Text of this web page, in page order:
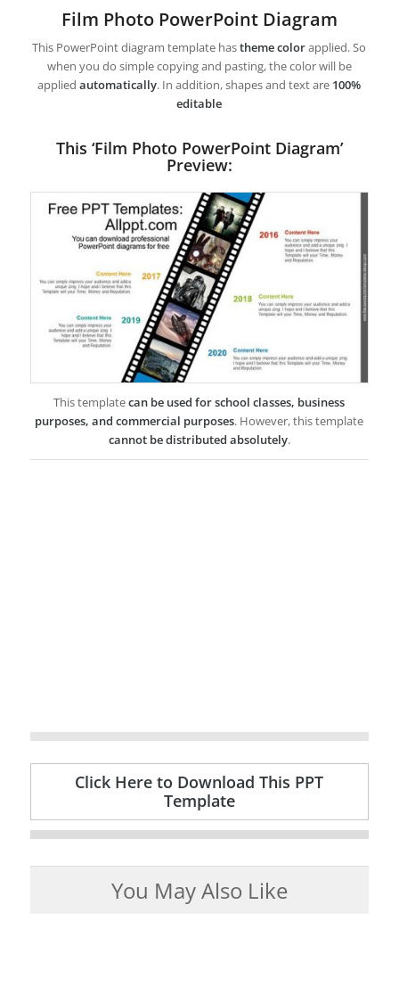
Film Photo PowerPoint Diagram
This PowerPoint diagram template hastheme colorapplied. So
when you do simple copying and pasting, the color will be
appliedautomatically. In addition, shapes and text are 100%
editable
This ‘Film Photo PowerPoint Diagram’
Preview:
This templatecan be used for school classes, business
purposes, and commercial purposes. However, this template
cannot be distributed absolutely.
Click Here to Download This PPT
Template
You May Also Like